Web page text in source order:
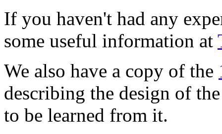
If you haven't had any
some useful information at
We also have a copy of the
describing the design of
to be learned from it.